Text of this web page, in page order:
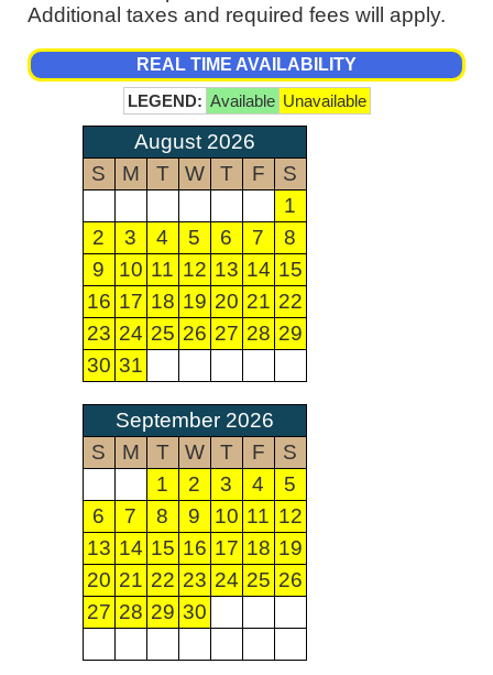
Additional taxes and required fees will apply.
REAL TIME AVAILABILITY
LEGEND: Available Unavailable
August 2026
S
M T W T F
S
1
2
3 4 5 6 7
8
9
10 11 12 13 14 15
16 17 18 19 20 21 22
23 24 25 26 27 28 29
30 31
September 2026
S
M T W T F
S
1
2 3 4
5
6
7 8 9 10 11 12
13 14 15 16 17 18 19
20 21 22 23 24 25 26
27 28 29 30